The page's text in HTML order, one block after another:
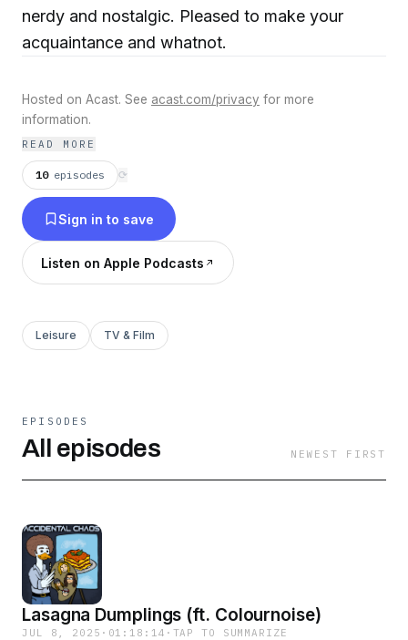
nerdy and nostalgic. Pleased to make your
acquaintance and whatnot.
Hosted on Acast. See acast.com/privacy for more
information.
READ MORE
10 episodes ⟳
Sign in to save
Listen on Apple Podcasts
Leisure TV & Film
EPISODES
All episodes NEWEST FIRST
Lasagna Dumplings (ft. Colournoise)
JUL 8, 2025 · 01:18:14 · TAP TO SUMMARIZE